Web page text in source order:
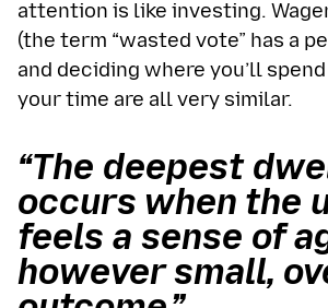
attention is like investing.
(the term “wasted vote” has a
and deciding where you’ll
your time are all very similar.
“The deepest
occurs when the
feels a sense of
however small,